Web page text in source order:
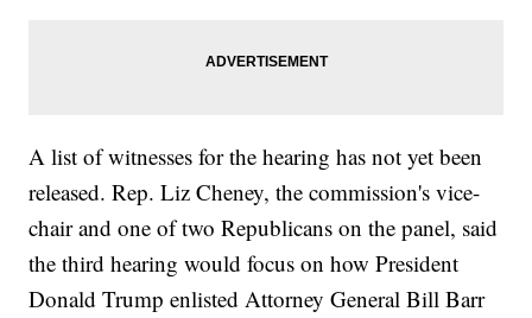
A list of witnesses for the hearing has not yet been
released. Rep. Liz Cheney, the commission's vice-
chair and one of two Republicans on the panel, said
the third hearing would focus on how President
Donald Trump enlisted Attorney General Bill Barr